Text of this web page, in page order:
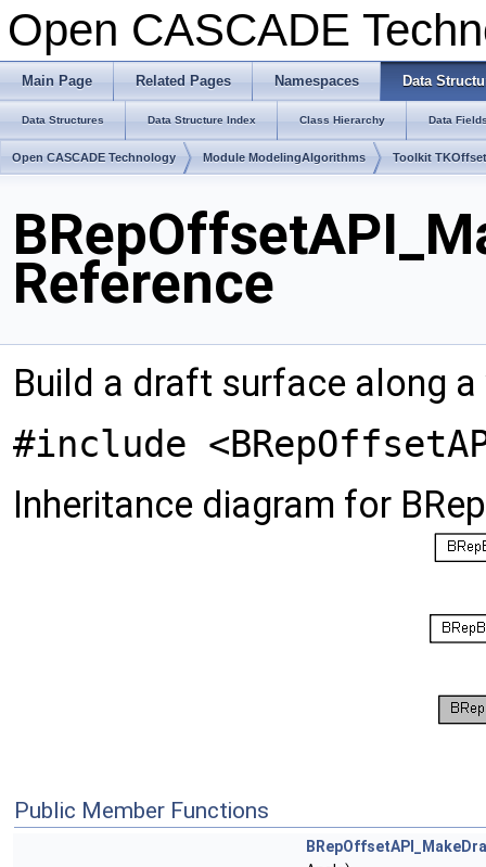
Open CASCADE
Main Page Related Pages Namespaces Data
Data Structures Data Structure Index Class Hierarchy Data
Open CASCADE Technology Module ModelingAlgorithms Toolkit TKOffset
Reference
Build a draft surface along
#include
Inheritance diagram for
Public Member Functions